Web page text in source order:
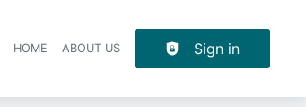
HOME ABOUT US Sign in